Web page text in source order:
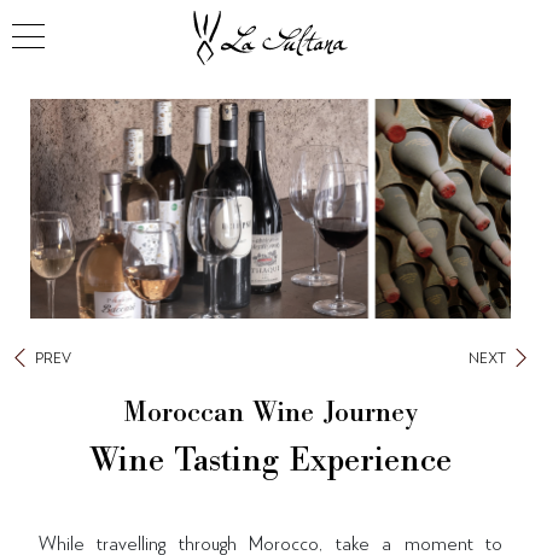
Moroccan Wine Journey
Wine Tasting Experience
PREV NEXT
While travelling through Morocco, take a moment to